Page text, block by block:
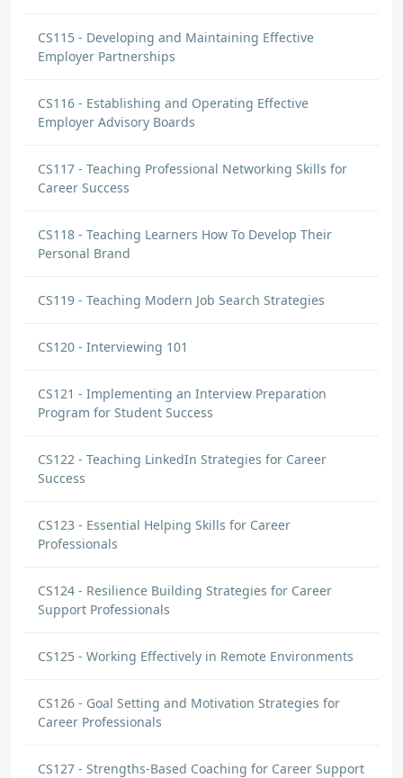
CS115 - Developing and Maintaining Effective
Employer Partnerships
CS116 - Establishing and Operating Effective
Employer Advisory Boards
CS117 - Teaching Professional Networking Skills for
Career Success
CS118 - Teaching Learners How To Develop Their
Personal Brand
CS119 - Teaching Modern Job Search Strategies
CS120 - Interviewing 101
CS121 - Implementing an Interview Preparation
Program for Student Success
CS122 - Teaching LinkedIn Strategies for Career
Success
CS123 - Essential Helping Skills for Career
Professionals
CS124 - Resilience Building Strategies for Career
Support Professionals
CS125 - Working Effectively in Remote Environments
CS126 - Goal Setting and Motivation Strategies for
Career Professionals
CS127 - Strengths-Based Coaching for Career Support